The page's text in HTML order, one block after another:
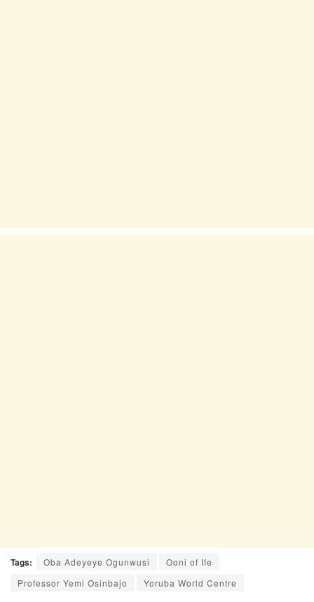
Tags: Oba Adeyeye Ogunwusi
Ooni of Ife
Professor Yemi Osinbajo
Yoruba World Centre